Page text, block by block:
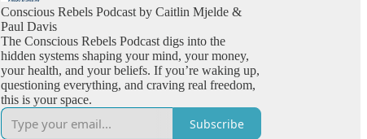
Conscious Rebels Podcast by Caitlin Mjelde &
Paul Davis
The Conscious Rebels Podcast digs into the
hidden systems shaping your mind, your money,
your health, and your beliefs. If you’re waking up,
questioning everything, and craving real freedom,
this is your space.
Subscribe